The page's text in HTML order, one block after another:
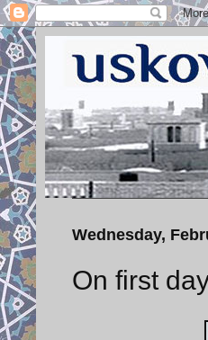
Wednesday,
On first